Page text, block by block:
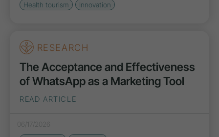
Health tourism
Innovation
RESEARCH
The Acceptance and Effectiveness
of WhatsApp as a Marketing Tool
READ ARTICLE
06/17/2026